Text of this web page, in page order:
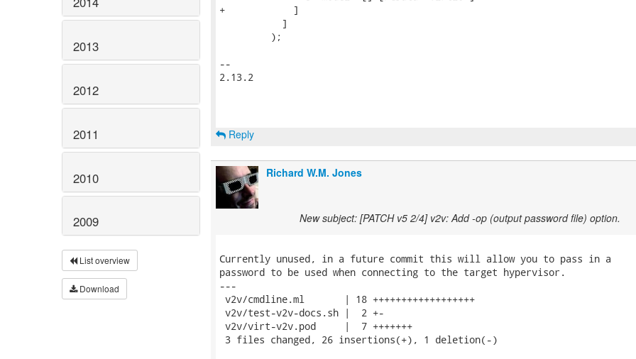
2013
2012
2011
2010
2009
List overview
Download
+            ]
           ]
         );
--
2.13.2
Reply
Richard W.M. Jones
New subject: [PATCH v5 2/4] v2v: Add -op (output password file) option.
Currently unused, in a future commit this will allow you to pass in a
password to be used when connecting to the target hypervisor.
---
v2v/cmdline.ml       | 18 ++++++++++++++++++
v2v/test-v2v-docs.sh |  2 +-
v2v/virt-v2v.pod     |  7 +++++++
3 files changed, 26 insertions(+), 1 deletion(-)